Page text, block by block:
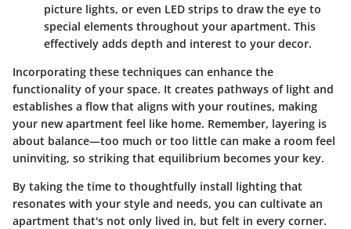
picture lights, or even LED strips to draw the eye to
special elements throughout your apartment. This
effectively adds depth and interest to your decor.
Incorporating these techniques can enhance the
functionality of your space. It creates pathways of light and
establishes a flow that aligns with your routines, making
your new apartment feel like home. Remember, layering is
about balance—too much or too little can make a room feel
uninviting, so striking that equilibrium becomes your key.
By taking the time to thoughtfully install lighting that
resonates with your style and needs, you can cultivate an
apartment that's not only lived in, but felt in every corner.